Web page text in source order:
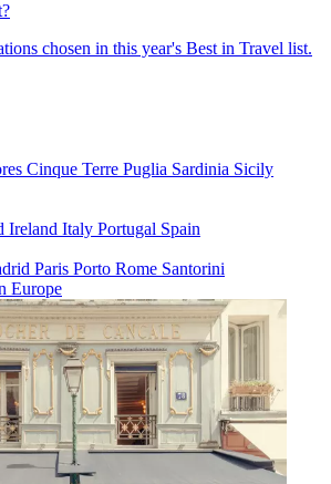
chosen in this year's Best in Travel list.
Cinque Terre Puglia Sardinia Sicily
Ireland Italy Portugal Spain
Paris Porto Rome Santorini
Europe